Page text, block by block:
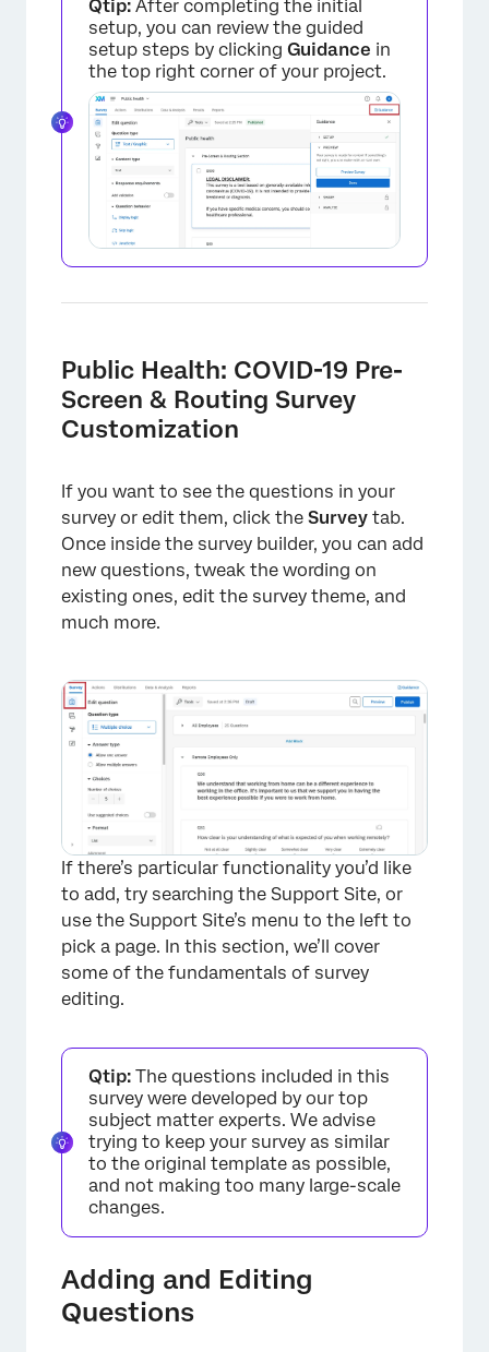
×
Qtip: After completing the initial
setup, you can review the guided
setup steps by clicking Guidance in
the top right corner of your project.
×
Public Health: COVID-19 Pre-
Screen & Routing Survey
Customization
If you want to see the questions in your
survey or edit them, click the Survey tab.
Once inside the survey builder, you can add
new questions, tweak the wording on
existing ones, edit the survey theme, and
much more.
If there’s particular functionality you’d like
to add, try searching the Support Site, or
use the Support Site’s menu to the left to
pick a page. In this section, we’ll cover
some of the fundamentals of survey
editing.
Qtip: The questions included in this
survey were developed by our top
subject matter experts. We advise
trying to keep your survey as similar
to the original template as possible,
and not making too many large-scale
changes.
Adding and Editing
Questions